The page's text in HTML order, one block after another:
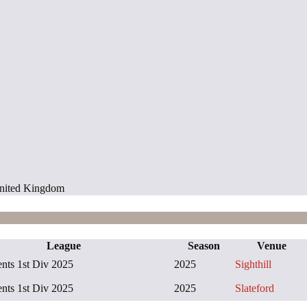
Kingdom
League Season
Venue
1st Div 2025 2025 Sighthill
1st Div 2025 2025 Slateford